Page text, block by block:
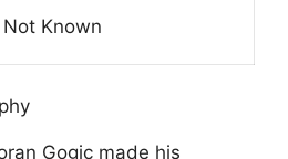
Not Known
Gogic made his